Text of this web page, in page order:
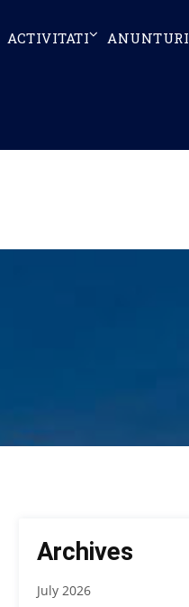
ACTIVITATI ANUNTURI
Archives
July 2026